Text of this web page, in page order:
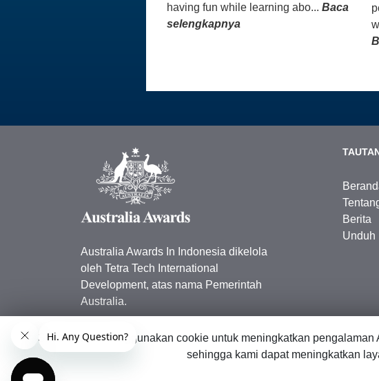
having fun while learning abo... Baca
selengkapnya
Australia Awards In Indonesia dikelola
oleh Tetra Tech International
Development, atas nama Pemerintah
Australia.
Indonesia
Berita
Unduh
Situs web ini menggunakan cookie untuk meningkatkan
sehingga kami dapat meningkatkan